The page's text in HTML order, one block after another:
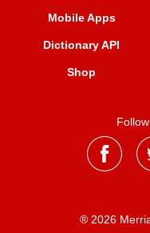
Mobile Apps
Dictionary API
Shop
® 2026